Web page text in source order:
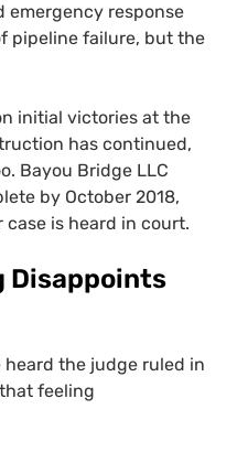
emergency response
pipeline failure, but the
initial victories at the
has continued,
Bayou Bridge LLC
by October 2018,
is heard in court.
Disappoints
heard the judge ruled in
feeling